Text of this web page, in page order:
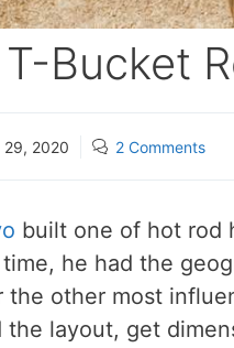
Bucket
29, 2020 2 Comments
built one of hot rod
he had the
the other most
the layout, get